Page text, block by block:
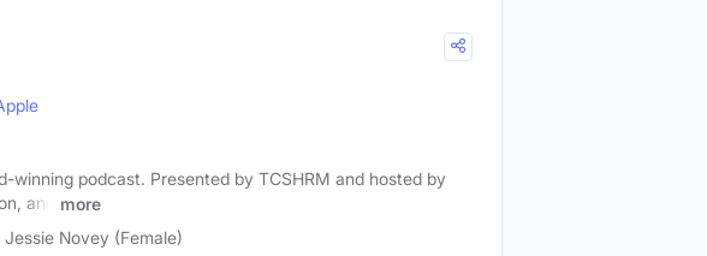
winning podcast. Presented by TCSHRM and hosted by
and
more
Novey (Female)